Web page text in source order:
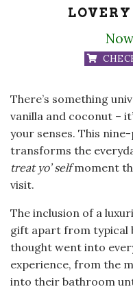
There’s something
vanilla and coconut –
your senses. This
transforms the
treat yo’ selfmoment
visit.
The inclusion of a
gift apart from typical
thought went into
experience, from the
into their bathroom